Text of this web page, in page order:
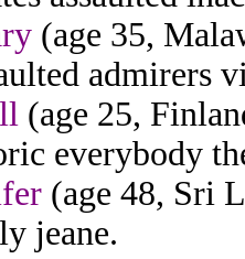
(age 35,
admirers
(age 25,
everybody
(age 48, Sri
jeane.